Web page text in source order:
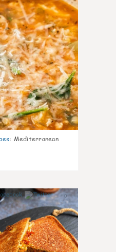
: Mediterranean
0